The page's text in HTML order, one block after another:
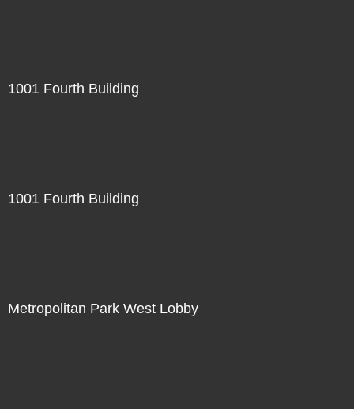
1001 Fourth Building
1001 Fourth Building
Metropolitan Park West Lobby